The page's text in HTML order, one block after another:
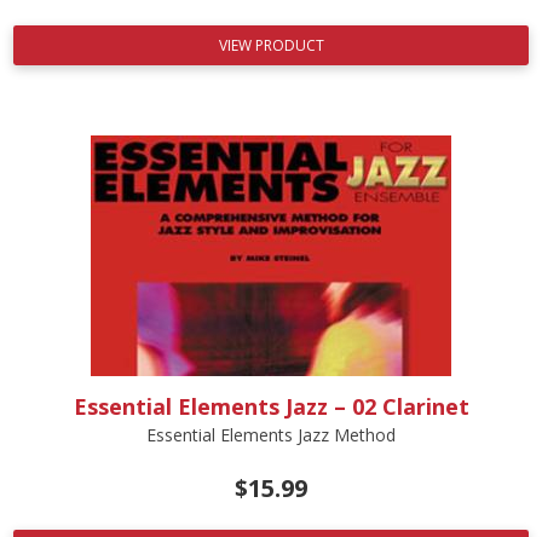
VIEW PRODUCT
Essential Elements Jazz – 02 Clarinet
Essential Elements Jazz Method
$15.99